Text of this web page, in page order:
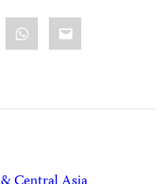
WhatsApp
Email